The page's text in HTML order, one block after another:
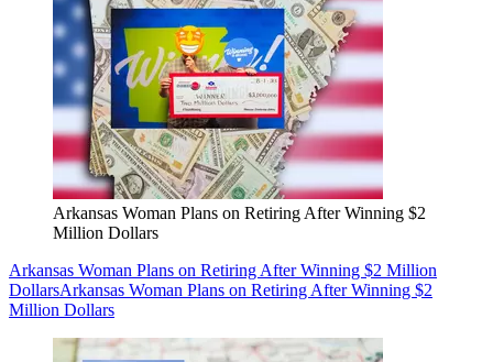
Arkansas Woman Plans on Retiring After Winning $2
Million Dollars
Arkansas Woman Plans on Retiring After Winning $2 Million
DollarsArkansas Woman Plans on Retiring After Winning $2
Million Dollars